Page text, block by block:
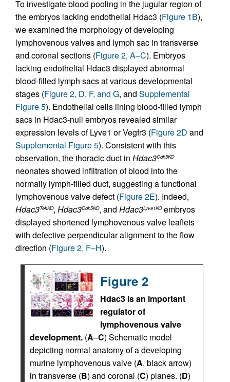
To investigate blood pooling in the jugular region of
the embryos lacking endothelial Hdac3 (Figure 1B),
we examined the morphology of developing
lymphovenous valves and lymph sac in transverse
and coronal sections (Figure 2, A–C). Embryos
lacking endothelial Hdac3 displayed abnormal
blood-filled lymph sacs at various developmental
stages (Figure 2, D, F, and G, and Supplemental
Figure 5). Endothelial cells lining blood-filled lymph
sacs in Hdac3-null embryos revealed similar
expression levels of Lyve1 or Vegfr3 (Figure 2D and
Supplemental Figure 5). Consistent with this
observation, the thoracic duct in Hdac3Cdh5KO
neonates showed infiltration of blood into the
normally lymph-filled duct, suggesting a functional
lymphovenous valve defect (Figure 2E). Indeed,
Hdac3TekKO, Hdac3Cdh5KO, and Hdac3Lyve1KOembryos
displayed shortened lymphovenous valve leaflets
with defective perpendicular alignment to the flow
direction (Figure 2, F–H).
Figure 2
Hdac3 is an important
regulator of
lymphovenous valve
development. (A–C) Schematic model
depicting normal anatomy of a developing
murine lymphovenous valve (A, black arrow)
in transverse (B) and coronal (C) planes. (D)